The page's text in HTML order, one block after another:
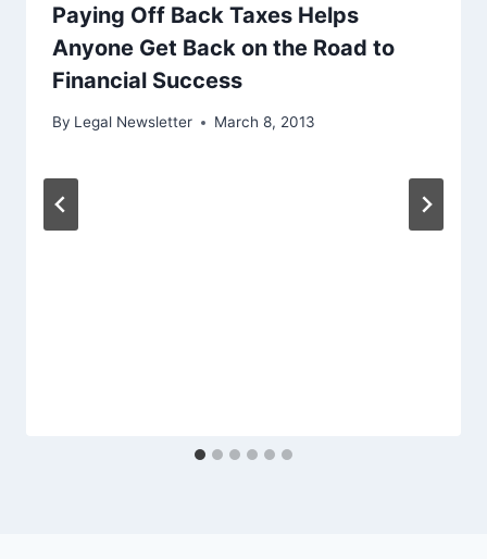
Paying Off Back Taxes Helps
Anyone Get Back on the Road to
Financial Success
By Legal Newsletter March 8, 2013